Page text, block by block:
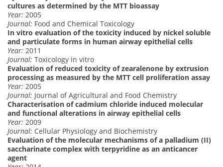
cultures as determined by the MTT bioassay
Year: 2005
Journal: Food and Chemical Toxicology
In vitro evaluation of the toxicity induced by nickel soluble
and particulate forms in human airway epithelial cells
Year: 2011
Journal: Toxicology in vitro
Evaluation of reduced toxicity of zearalenone by extrusion
processing as measured by the MTT cell proliferation assay
Year: 2005
Journal: Journal of Agricultural and Food Chemistry
Characterisation of cadmium chloride induced molecular
and functional alterations in airway epithelial cells
Year: 2009
Journal: Cellular Physiology and Biochemistry
Evaluation of the molecular mechanisms of a palladium (II)
saccharinate complex with terpyridine as an anticancer
agent